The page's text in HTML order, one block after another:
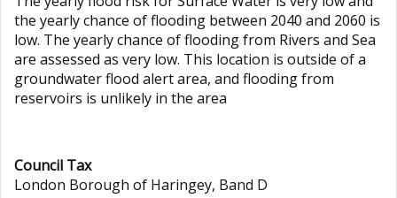
the yearly chance of flooding between 2040 and 2060 is
low. The yearly chance of flooding from Rivers and Sea
are assessed as very low. This location is outside of a
groundwater flood alert area, and flooding from
reservoirs is unlikely in the area
Council Tax
London Borough of Haringey, Band D